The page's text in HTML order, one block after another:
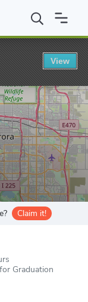
Denver BA in
Claim it!
Graduation
View